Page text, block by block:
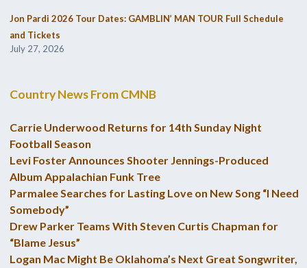
Jon Pardi 2026 Tour Dates: GAMBLIN’ MAN TOUR Full Schedule
and Tickets
July 27, 2026
Country News From CMNB
Carrie Underwood Returns for 14th Sunday Night
Football Season
Levi Foster Announces Shooter Jennings-Produced
Album Appalachian Funk Tree
Parmalee Searches for Lasting Love on New Song “I Need
Somebody”
Drew Parker Teams With Steven Curtis Chapman for
“Blame Jesus”
Logan Mac Might Be Oklahoma’s Next Great Songwriter,